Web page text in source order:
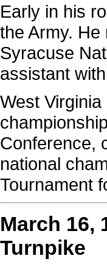
Early in his
the Army.
Syracuse
assistant
West
Conference,
national
Tournament
March 16,
Turnpike